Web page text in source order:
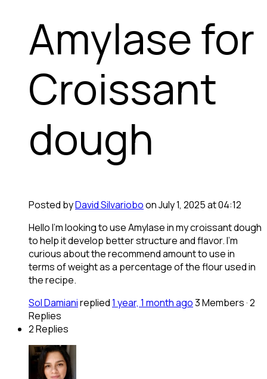
Amylase for
Croissant
dough
Posted byDavid Silvarioboon July 1, 2025 at 04:12
Hello I’m looking to use Amylase in my croissant dough
to help it develop better structure and flavor. I’m
curious about the recommend amount to use in
terms of weight as a percentage of the flour used in
the recipe.
Sol Damianireplied1 year, 1 month ago3 Members·2
Replies
2 Replies